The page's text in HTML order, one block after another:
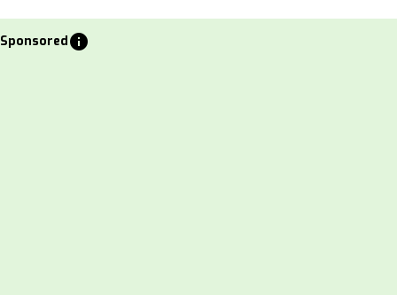
Sponsoredinfo